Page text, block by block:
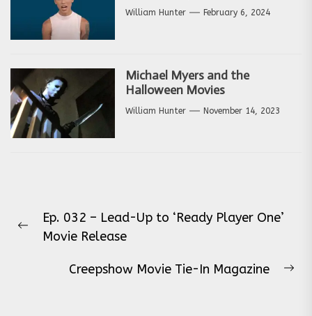
William Hunter February 6, 2024
Michael Myers and the
Halloween Movies
William Hunter November 14, 2023
navigation
Previous
Ep. 032 – Lead-Up to ‘Ready Player One’
Movie Release
Creepshow Movie Tie-In Magazine